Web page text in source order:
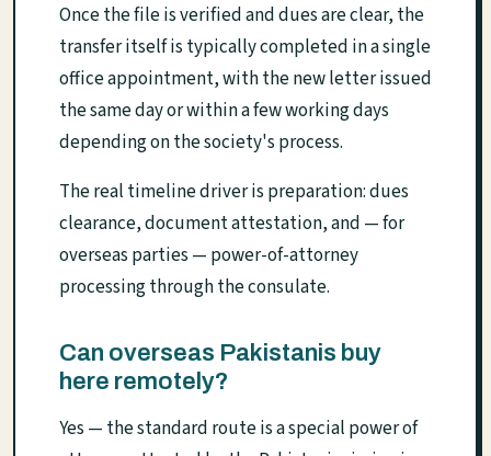
Once the file is verified and dues are clear, the
transfer itself is typically completed in a single
office appointment, with the new letter issued
the same day or within a few working days
depending on the society's process.
The real timeline driver is preparation: dues
clearance, document attestation, and — for
overseas parties — power-of-attorney
processing through the consulate.
Can overseas Pakistanis buy
here remotely?
Yes — the standard route is a special power of